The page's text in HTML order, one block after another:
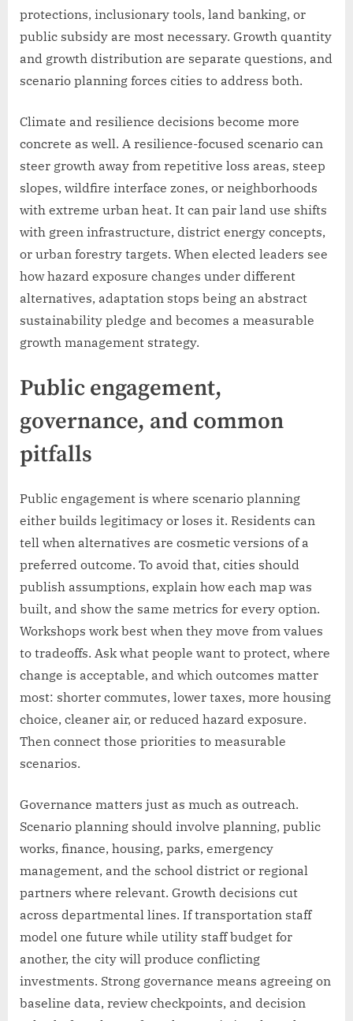
protections, inclusionary tools, land banking, or
public subsidy are most necessary. Growth quantity
and growth distribution are separate questions, and
scenario planning forces cities to address both.
Climate and resilience decisions become more
concrete as well. A resilience-focused scenario can
steer growth away from repetitive loss areas, steep
slopes, wildfire interface zones, or neighborhoods
with extreme urban heat. It can pair land use shifts
with green infrastructure, district energy concepts,
or urban forestry targets. When elected leaders see
how hazard exposure changes under different
alternatives, adaptation stops being an abstract
sustainability pledge and becomes a measurable
growth management strategy.
Public engagement,
governance, and common
pitfalls
Public engagement is where scenario planning
either builds legitimacy or loses it. Residents can
tell when alternatives are cosmetic versions of a
preferred outcome. To avoid that, cities should
publish assumptions, explain how each map was
built, and show the same metrics for every option.
Workshops work best when they move from values
to tradeoffs. Ask what people want to protect, where
change is acceptable, and which outcomes matter
most: shorter commutes, lower taxes, more housing
choice, cleaner air, or reduced hazard exposure.
Then connect those priorities to measurable
scenarios.
Governance matters just as much as outreach.
Scenario planning should involve planning, public
works, finance, housing, parks, emergency
management, and the school district or regional
partners where relevant. Growth decisions cut
across departmental lines. If transportation staff
model one future while utility staff budget for
another, the city will produce conflicting
investments. Strong governance means agreeing on
baseline data, review checkpoints, and decision